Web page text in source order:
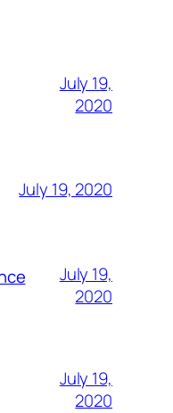
July 19,
2020
July 19, 2020
July 19,
2020
July 19,
2020